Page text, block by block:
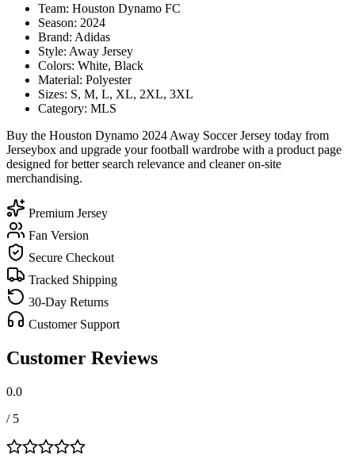
Team: Houston Dynamo FC
Season: 2024
Brand: Adidas
Style: Away Jersey
Colors: White, Black
Material: Polyester
Sizes: S, M, L, XL, 2XL, 3XL
Category: MLS
Buy the Houston Dynamo 2024 Away Soccer Jersey today from
Jerseybox and upgrade your football wardrobe with a product page
designed for better search relevance and cleaner on-site
merchandising.
Premium Jersey
Fan Version
Secure Checkout
Tracked Shipping
30-Day Returns
Customer Support
Customer Reviews
0.0
/ 5